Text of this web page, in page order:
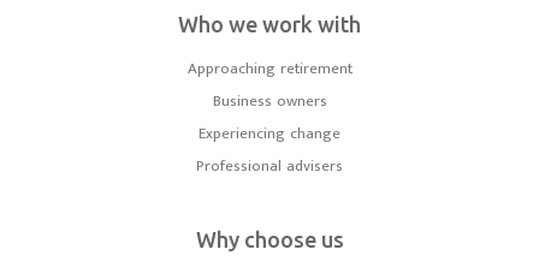
Who we work with
Approaching retirement
Business owners
Experiencing change
Professional advisers
Why choose us